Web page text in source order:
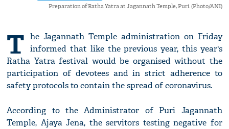
Preparation of Ratha Yatra at Jagannath Temple, Puri. (Photo/ANI)
T he Jagannath Temple administration on Friday
informed that like the previous year, this year's
Ratha Yatra festival would be organised without the
participation of devotees and in strict adherence to
safety protocols to contain the spread of coronavirus.
According to the Administrator of Puri Jagannath
Temple, Ajaya Jena, the servitors testing negative for